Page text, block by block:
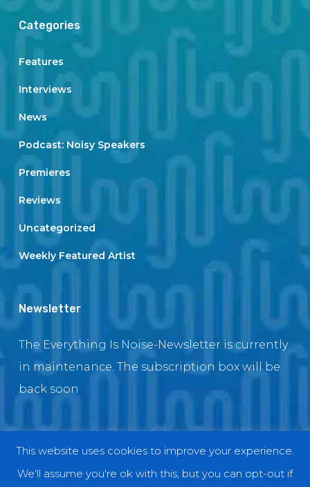
Categories
Features
Interviews
News
Podcast: Noisy Speakers
Premieres
Reviews
Uncategorized
Weekly Featured Artist
Newsletter
The Everything Is Noise-Newsletter is currently
in maintenance. The subscription box will be
back soon
This website uses cookies to improve your experience.
We'll assume you're ok with this, but you can opt-out if